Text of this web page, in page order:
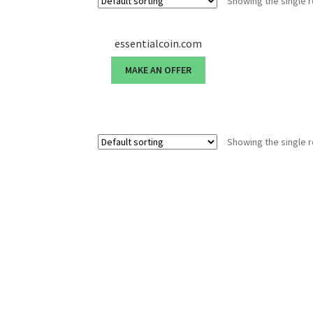
essentialcoin.com
MAKE AN OFFER
Showing the single